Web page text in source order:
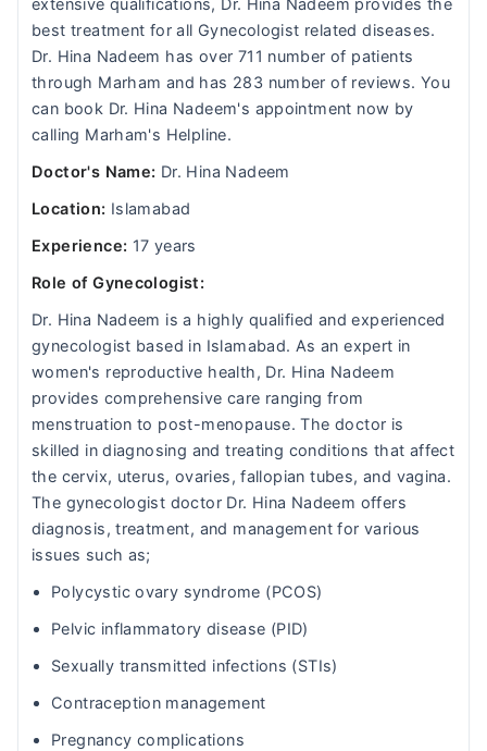
extensive qualifications, Dr. Hina Nadeem provides the
best treatment for all Gynecologist related diseases.
Dr. Hina Nadeem has over 711 number of patients
through Marham and has 283 number of reviews. You
can book Dr. Hina Nadeem's appointment now by
calling Marham's Helpline.
Doctor's Name: Dr. Hina Nadeem
Location: Islamabad
Experience: 17 years
Role of Gynecologist:
Dr. Hina Nadeem is a highly qualified and experienced
gynecologist based in Islamabad. As an expert in
women's reproductive health, Dr. Hina Nadeem
provides comprehensive care ranging from
menstruation to post-menopause. The doctor is
skilled in diagnosing and treating conditions that affect
the cervix, uterus, ovaries, fallopian tubes, and vagina.
The gynecologist doctor Dr. Hina Nadeem offers
diagnosis, treatment, and management for various
issues such as;
Polycystic ovary syndrome (PCOS)
Pelvic inflammatory disease (PID)
Sexually transmitted infections (STIs)
Contraception management
Pregnancy complications